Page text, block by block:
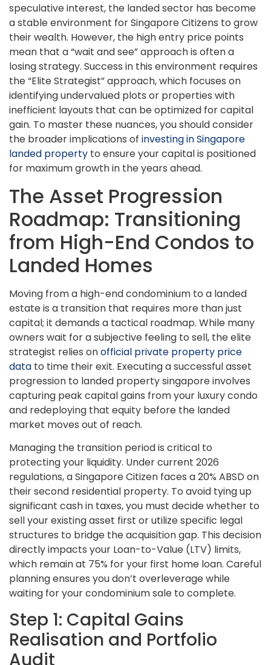
speculative interest, the landed sector has become
a stable environment for Singapore Citizens to grow
their wealth. However, the high entry price points
mean that a “wait and see” approach is often a
losing strategy. Success in this environment requires
the “Elite Strategist” approach, which focuses on
identifying undervalued plots or properties with
inefficient layouts that can be optimized for capital
gain. To master these nuances, you should consider
the broader implications of investing in Singapore
landed property to ensure your capital is positioned
for maximum growth in the years ahead.
The Asset Progression
Roadmap: Transitioning
from High-End Condos to
Landed Homes
Moving from a high-end condominium to a landed
estate is a transition that requires more than just
capital; it demands a tactical roadmap. While many
owners wait for a subjective feeling to sell, the elite
strategist relies onofficial private property price
data to time their exit. Executing a successful asset
progression to landed property singapore involves
capturing peak capital gains from your luxury condo
and redeploying that equity before the landed
market moves out of reach.
Managing the transition period is critical to
protecting your liquidity. Under current 2026
regulations, a Singapore Citizen faces a 20% ABSD on
their second residential property. To avoid tying up
significant cash in taxes, you must decide whether to
sell your existing asset first or utilize specific legal
structures to bridge the acquisition gap. This decision
directly impacts your Loan-to-Value (LTV) limits,
which remain at 75% for your first home loan. Careful
planning ensures you don’t overleverage while
waiting for your condominium sale to complete.
Step 1: Capital Gains
Realisation and Portfolio
Audit